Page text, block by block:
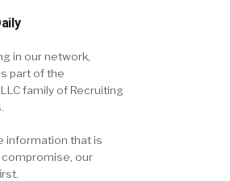
in our network,
part of the
family of Recruiting
information that is
our